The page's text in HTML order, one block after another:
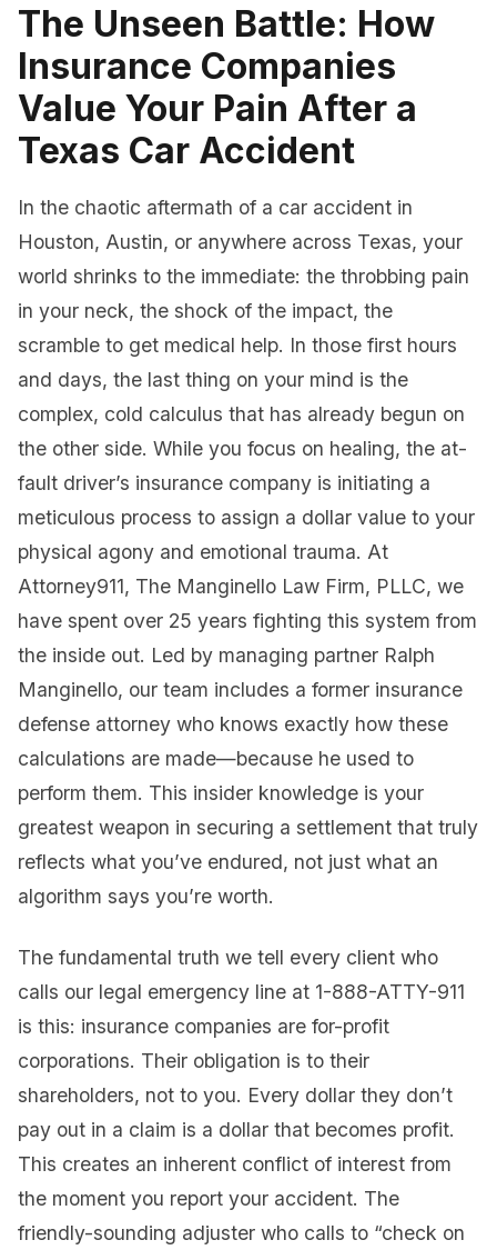
The Unseen Battle: How
Insurance Companies
Value Your Pain After a
Texas Car Accident
In the chaotic aftermath of a car accident in
Houston, Austin, or anywhere across Texas, your
world shrinks to the immediate: the throbbing pain
in your neck, the shock of the impact, the
scramble to get medical help. In those first hours
and days, the last thing on your mind is the
complex, cold calculus that has already begun on
the other side. While you focus on healing, the at-
fault driver’s insurance company is initiating a
meticulous process to assign a dollar value to your
physical agony and emotional trauma. At
Attorney911, The Manginello Law Firm, PLLC, we
have spent over 25 years fighting this system from
the inside out. Led by managing partner Ralph
Manginello, our team includes a former insurance
defense attorney who knows exactly how these
calculations are made—because he used to
perform them. This insider knowledge is your
greatest weapon in securing a settlement that truly
reflects what you’ve endured, not just what an
algorithm says you’re worth.
The fundamental truth we tell every client who
calls our legal emergency line at 1-888-ATTY-911
is this: insurance companies are for-profit
corporations. Their obligation is to their
shareholders, not to you. Every dollar they don’t
pay out in a claim is a dollar that becomes profit.
This creates an inherent conflict of interest from
the moment you report your accident. The
friendly-sounding adjuster who calls to “check on